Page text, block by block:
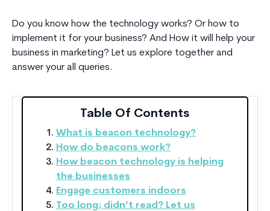
Do you know how the technology works? Or how to
implement it for your business? And How it will help your
business in marketing? Let us explore together and
answer your all queries.
Table Of Contents
What is beacon technology?
How do beacons work?
How beacon technology is helping
the businesses
Engage customers indoors
Too long; didn’t read? Let us